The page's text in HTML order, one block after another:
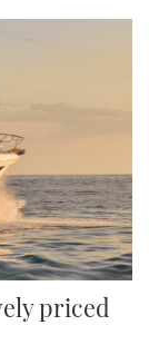
priced